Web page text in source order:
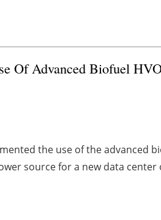
Of Advanced Biofuel
the use of the advanced
source for a new data center